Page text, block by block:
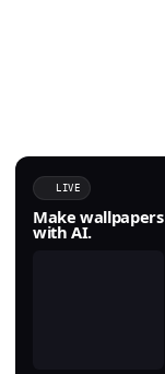
LIVE
Make wallpapers
with AI.